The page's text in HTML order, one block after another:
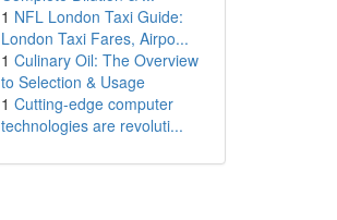
1 NFL London Taxi Guide:
London Taxi Fares, Airpo...
1 Culinary Oil: The Overview
to Selection & Usage
1 Cutting-edge computer
technologies are revoluti...